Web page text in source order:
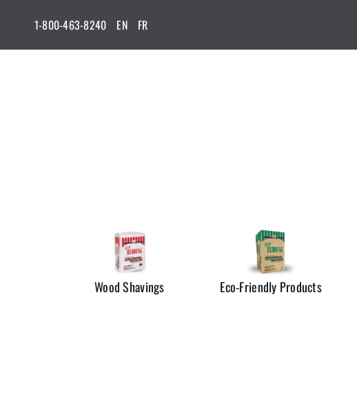
content
1-800-463-8240 EN FR
Wood Shavings Eco-Friendly Products